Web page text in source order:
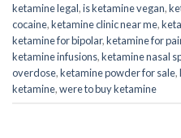
ketamine legal,is ketamine vegan,
cocaine,ketamine clinic near me,
ketamine for bipolar,ketamine for
ketamine infusions,ketamine nasal
overdose,ketamine powder for sale,
ketamine,were to buy ketamine